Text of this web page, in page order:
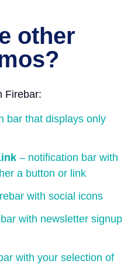
other
Firebar:
bar that displays only
– notification bar with
a button or link
with social icons
with newsletter signup
with your selection of